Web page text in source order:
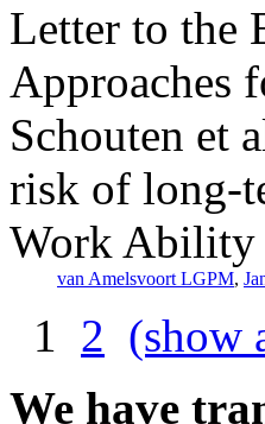
Letter to the
Approaches
Schouten et
risk of long-
Work Ability
van Amelsvoort LGPM,
1 2 (show
We have